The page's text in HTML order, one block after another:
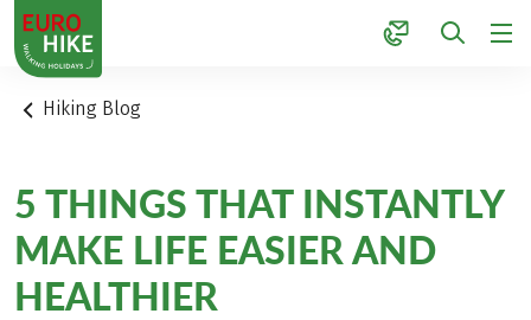
1
Hiking Blog
5 THINGS THAT INSTANTLY
MAKE LIFE EASIER AND
HEALTHIER